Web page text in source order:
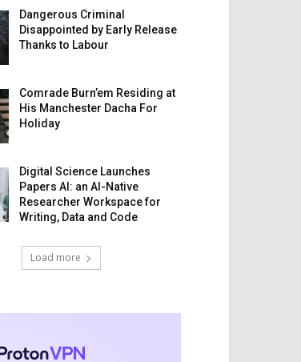
Dangerous Criminal
Disappointed by Early Release
Thanks to Labour
Comrade Burn’em Residing at
His Manchester Dacha For
Holiday
Digital Science Launches
Papers AI: an AI-Native
Researcher Workspace for
Writing, Data and Code
Load more